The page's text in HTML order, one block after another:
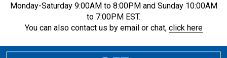
Monday-Saturday 9:00AM to 8:00PM and Sunday 10:00AM
to 7:00PM EST.
You can also contact us by email or chat, click here